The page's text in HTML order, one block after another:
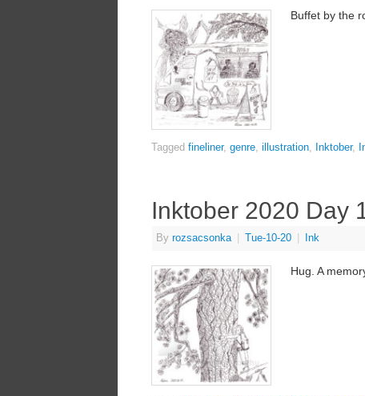
Buffet by the
Tagged fineliner, genre, illustration, Inktober,
Inktober 2020 Day
By rozsacsonka Tue-10-20 Ink
Hug. A